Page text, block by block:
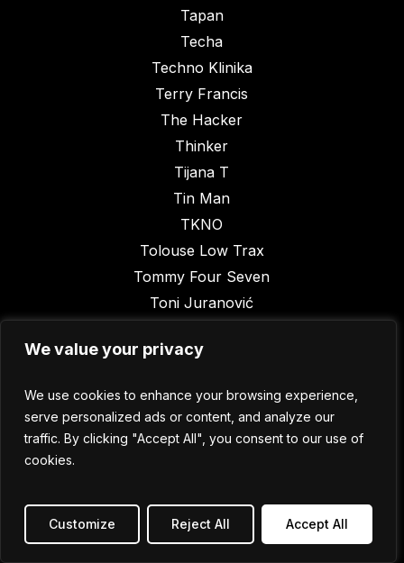
We value your privacy
We use cookies to enhance your browsing experience,
serve personalized ads or content, and analyze our
traffic. By clicking "Accept All", you consent to our use of
cookies.
Customize Reject All Accept All
Tapan
Techa
Techno Klinika
Terry Francis
The Hacker
Thinker
Tijana T
Tin Man
TKNO
Tolouse Low Trax
Tommy Four Seven
Toni Juranović
Tyoma
Vakat aka Aleksandar Grum
Vanja Bursać
Vatra
Vikor Ranković